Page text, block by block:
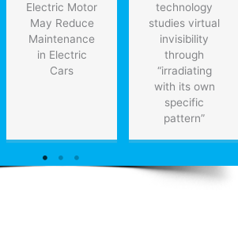
Electric Motor
May Reduce
Maintenance
in Electric
Cars
technology
studies virtual
invisibility
through
“irradiating
with its own
specific
pattern”